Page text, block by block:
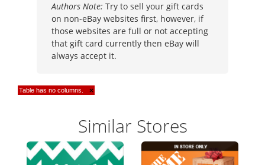
Authors Note: Try to sell your gift cards
on non-eBay websites first, however, if
those websites are full or not accepting
that gift card currently then eBay will
always accept it.
Table has no columns. ×
Similar Stores